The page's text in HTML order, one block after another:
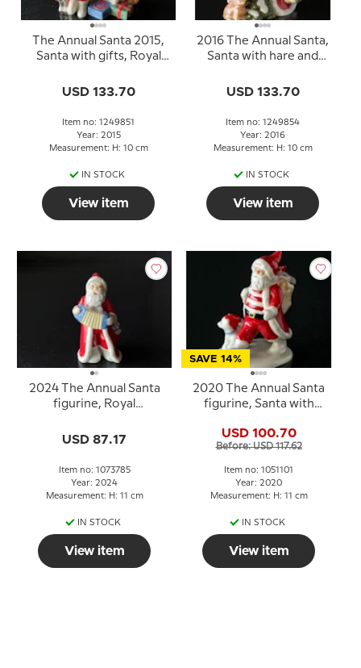
The Annual Santa 2015,
Santa with gifts, Royal
USD 133.70
Item no: 1249851
Year: 2015
Measurement: H: 10 cm
IN STOCK
View item
2016 The Annual Santa,
Santa with hare and
USD 133.70
Item no: 1249854
Year: 2016
Measurement: H: 10 cm
IN STOCK
View item
2024 The Annual Santa
figurine, Royal
USD 87.17
Item no: 1073785
Year: 2024
Measurement: H: 11 cm
IN STOCK
View item
SAVE 14%
2020 The Annual Santa
figurine, Santa with
Copenhagen
USD 100.70
Before: USD 117.62
Item no: 1051101
Year: 2020
Measurement: H: 11 cm
IN STOCK
View item